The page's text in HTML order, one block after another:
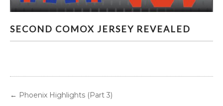
SECOND COMOX JERSEY REVEALED
← Phoenix Highlights (Part 3)